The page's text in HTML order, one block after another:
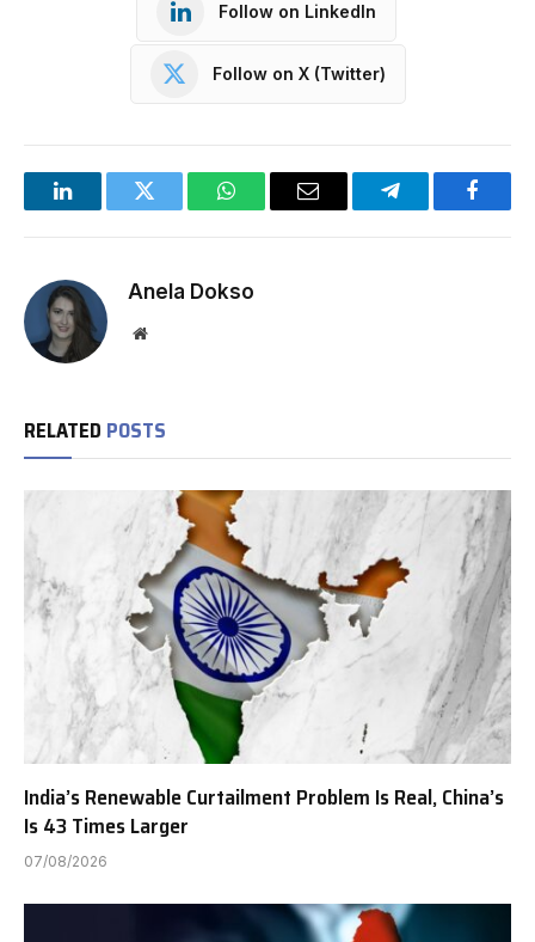
Follow on LinkedIn
Follow on X (Twitter)
LinkedInTwitter WhatsAppEmail Telegram
Anela Dokso
Website
RELATED POSTS
India’s Renewable Curtailment Problem Is Real, China’s
Is 43 Times Larger
07/08/2026